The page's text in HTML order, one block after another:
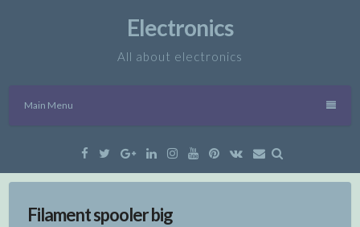
Electronics
All about electronics
Main Menu
Facebook
TwitterGoogleLinkedinInstagramYouTube
Pinterest
VK Email
Filament spooler big